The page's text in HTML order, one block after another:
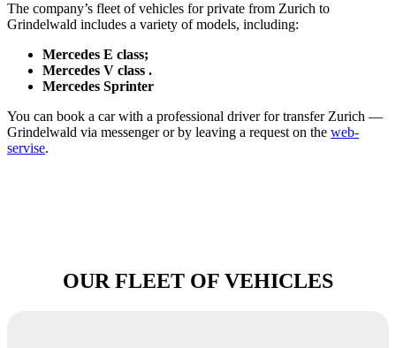
The company’s fleet of vehicles for private from Zurich to
Grindelwald includes a variety of models, including:
Mercedes E class;
Mercedes V class .
Mercedes Sprinter
You can book a car with a professional driver for transfer Zurich —
Grindelwald via messenger or by leaving a request on the web-
servise.
OUR FLEET OF VEHICLES